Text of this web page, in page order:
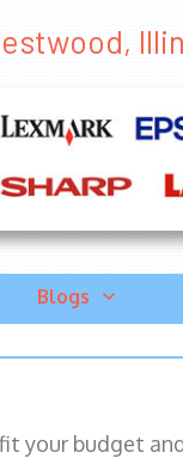
Blogs
your budget